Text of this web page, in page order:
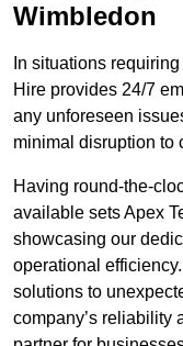
Wimbledon
In situations
Hire provides 24/7
any unforeseen
minimal disruption to
Having round-the-
available sets Apex
showcasing our
operational
solutions to
company’s reliability